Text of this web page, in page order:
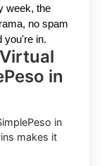
week, the
no spam
you're in.
in
in
makes it